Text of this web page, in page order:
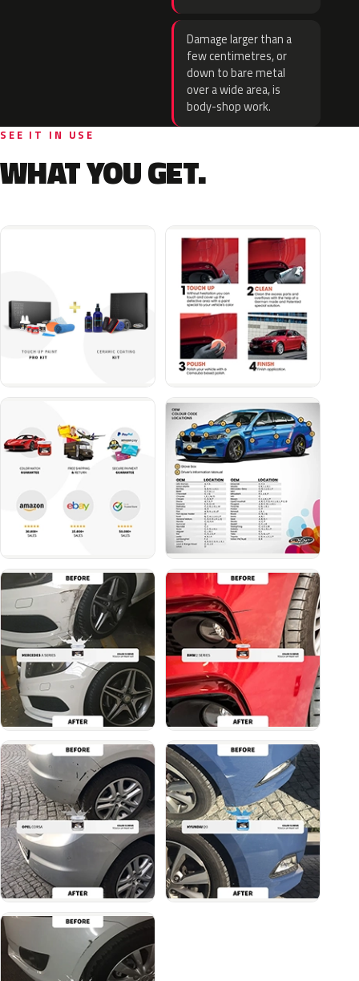
Damage larger than a
few centimetres, or
down to bare metal
over a wide area, is
body-shop work.
SEE IT IN USE
WHAT YOU GET.